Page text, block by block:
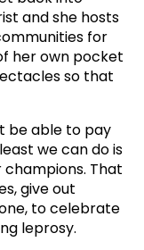
and she hosts
for
her own pocket
so that
be able to pay
we can do is
That
give out
to celebrate
leprosy.